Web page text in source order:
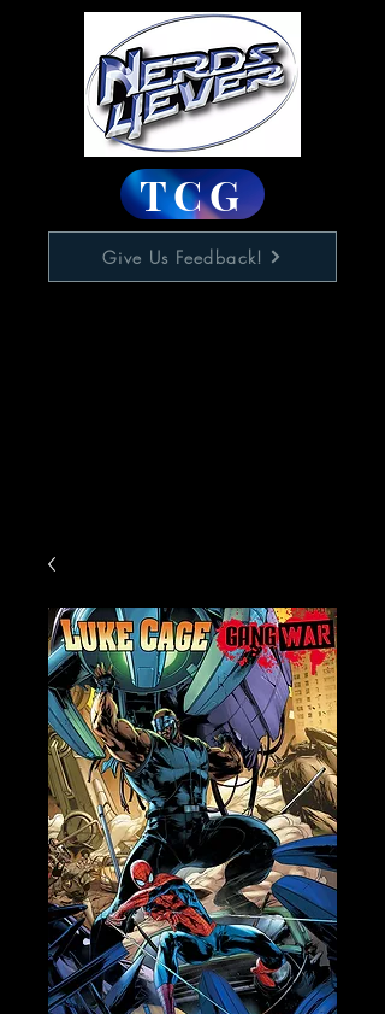
TCG
Give Us Feedback!